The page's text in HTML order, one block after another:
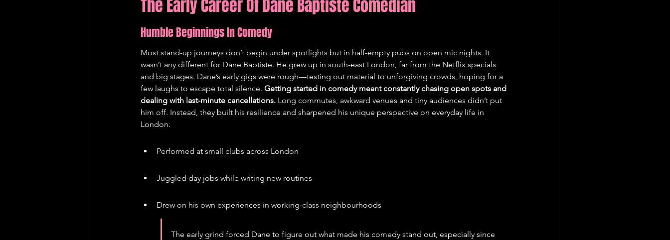
The Early Career Of Dane Baptiste Comedian
Humble Beginnings In Comedy
Most stand-up journeys don’t begin under spotlights but in half-empty pubs on open mic nights. It
wasn’t any different for Dane Baptiste. He grew up in south-east London, far from the Netflix specials
and big stages. Dane’s early gigs were rough—testing out material to unforgiving crowds, hoping for a
few laughs to escape total silence. Getting started in comedy meant constantly chasing open spots and
dealing with last-minute cancellations. Long commutes, awkward venues and tiny audiences didn’t put
him off. Instead, they built his resilience and sharpened his unique perspective on everyday life in
London.
Performed at small clubs across London
Juggled day jobs while writing new routines
Drew on his own experiences in working-class neighbourhoods
The early grind forced Dane to figure out what made his comedy stand out, especially since